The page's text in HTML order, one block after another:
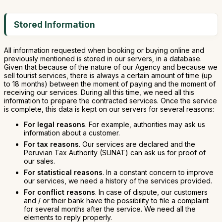
Stored Information
All information requested when booking or buying online and
previously mentioned is stored in our servers, in a database.
Given that because of the nature of our Agency and because we
sell tourist services, there is always a certain amount of time (up
to 18 months) between the moment of paying and the moment of
receiving our services. During all this time, we need all this
information to prepare the contracted services. Once the service
is complete, this data is kept on our servers for several reasons:
For legal reasons. For example, authorities may ask us
information about a customer.
For tax reasons. Our services are declared and the
Peruvian Tax Authority (SUNAT) can ask us for proof of
our sales.
For statistical reasons. In a constant concern to improve
our services, we need a history of the services provided.
For conflict reasons. In case of dispute, our customers
and / or their bank have the possibility to file a complaint
for several months after the service. We need all the
elements to reply properly.